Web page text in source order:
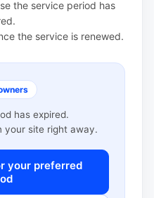
the service period has
the service is renewed.
has expired.
your site right away.
your preferred